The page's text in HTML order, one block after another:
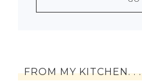
FROM MY KITCHEN. . .